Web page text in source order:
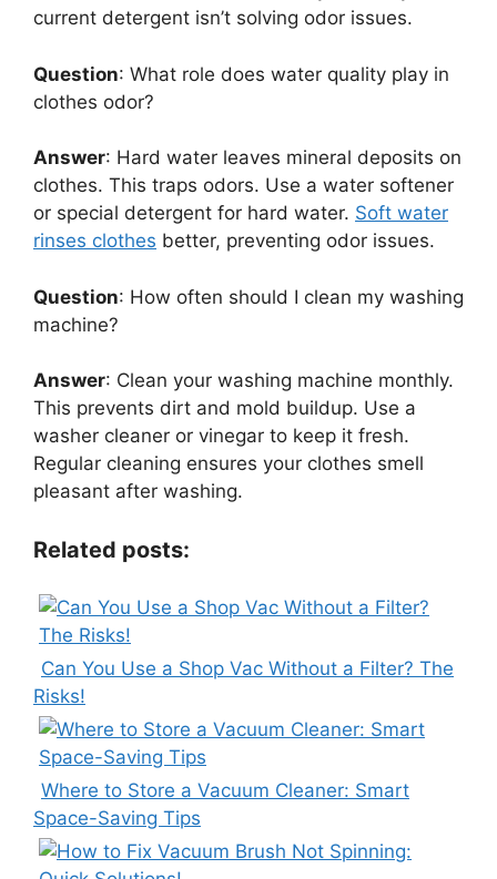
current detergent isn’t solving odor issues.
Question: What role does water quality play in
clothes odor?
Answer: Hard water leaves mineral deposits on
clothes. This traps odors. Use a water softener
or special detergent for hard water. Soft water
rinses clothes better, preventing odor issues.
Question: How often should I clean my washing
machine?
Answer: Clean your washing machine monthly.
This prevents dirt and mold buildup. Use a
washer cleaner or vinegar to keep it fresh.
Regular cleaning ensures your clothes smell
pleasant after washing.
Related posts:
Can You Use a Shop Vac Without a Filter? The
Risks!
Where to Store a Vacuum Cleaner: Smart
Space-Saving Tips